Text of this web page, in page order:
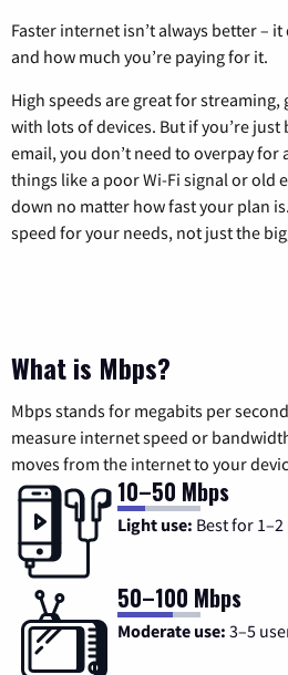
Faster internet isn’t always better –
and how much you’re paying for it.
High speeds are great for
with lots of devices. But if you’re
email, you don’t need to overpay for
things like a poor Wi-Fi signal or old
down no matter how fast your plan
speed for your needs, not just the
What is Mbps?
Mbps stands for megabits per
measure internet speed or
moves from the internet to your
10–50 Mbps
Light use: Best for
50–100 Mbps
Moderate use: 3–5